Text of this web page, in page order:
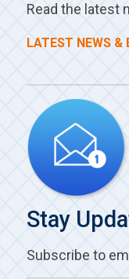
Read the latest
LATEST NEWS &
Stay
Subscribe to